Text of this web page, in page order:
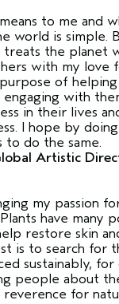
to me and
world is simple.
the planet
with my love
of
engaging with
in their lives
I hope by
to do the same.
Artistic
my passion
have many
restore skin
is to search for
sustainably,
people about
for